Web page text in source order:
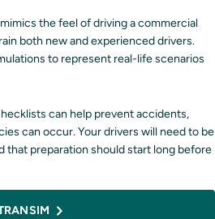
the feel of driving a commercial
both new and experienced drivers.
to represent real-life scenarios
can help prevent accidents,
can occur. Your drivers will need to be
that preparation should start long before